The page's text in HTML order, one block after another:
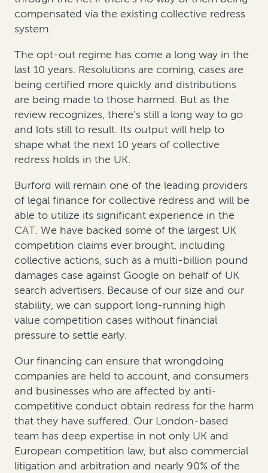
compensated via the existing collective redress
system.
The opt-out regime has come a long way in the
last 10 years. Resolutions are coming, cases are
being certified more quickly and distributions
are being made to those harmed. But as the
review recognizes, there's still a long way to go
and lots still to result. Its output will help to
shape what the next 10 years of collective
redress holds in the UK.
Burford will remain one of the leading providers
of legal finance for collective redress and will be
able to utilize its significant experience in the
CAT. We have backed some of the largest UK
competition claims ever brought, including
collective actions, such as a multi-billion pound
damages case against Google on behalf of UK
search advertisers. Because of our size and our
stability, we can support long-running high
value competition cases without financial
pressure to settle early.
Our financing can ensure that wrongdoing
companies are held to account, and consumers
and businesses who are affected by anti-
competitive conduct obtain redress for the harm
that they have suffered. Our London-based
team has deep expertise in not only UK and
European competition law, but also commercial
litigation and arbitration and nearly 90% of the